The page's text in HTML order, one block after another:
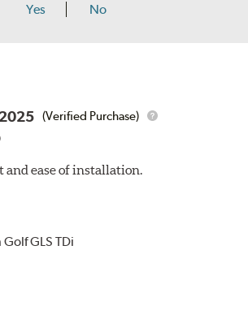
Yes No
(Verified Purchase)
ease of installation.
GLS TDi